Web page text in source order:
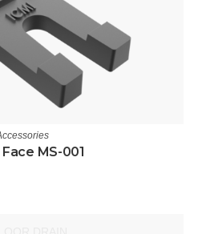
MS-001